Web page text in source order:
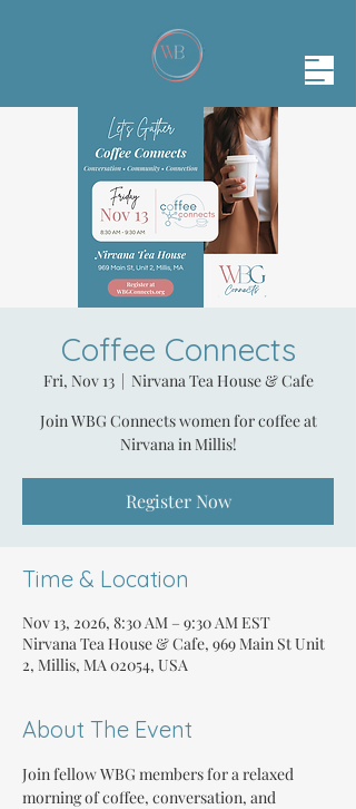
Coffee Connects
Fri, Nov 13
  |
Nirvana Tea House & Cafe
Join WBG Connects women for coffee at
Nirvana in Millis!
Register Now
Time & Location
Nov 13, 2026, 8:30 AM – 9:30 AM EST
Nirvana Tea House & Cafe, 969 Main St Unit
2, Millis, MA 02054, USA
About The Event
Join fellow WBG members for a relaxed
morning of coffee, conversation, and